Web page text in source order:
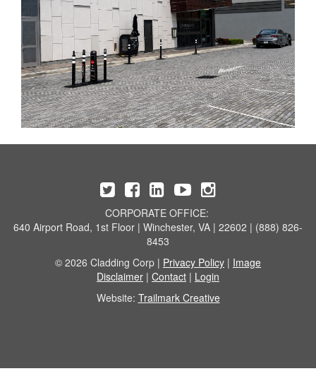
CORPORATE OFFICE:
640 Airport Road, 1st Floor | Winchester, VA | 22602 | (888) 826-
8453
© 2026 Cladding Corp | Privacy Policy | Image
Disclaimer | Contact | Login
Website: Trailmark Creative